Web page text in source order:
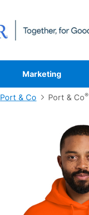
Marketing
Port & Co Port & Co®